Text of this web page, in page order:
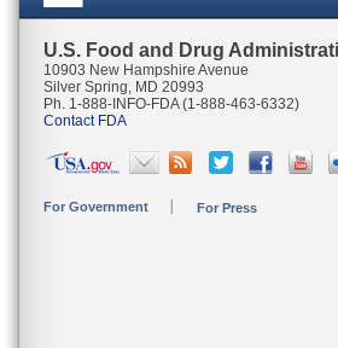
U.S. Food and Drug
10903 New Hampshire Avenue
Silver Spring, MD 20993
Ph. 1-888-INFO-FDA (1-888-463-6332)
Contact FDA
For Government For Press